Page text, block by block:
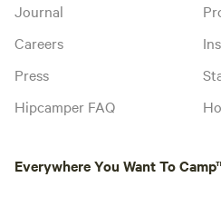
Journal
Careers
Press
Hipcamper FAQ
Everywhere You Want To